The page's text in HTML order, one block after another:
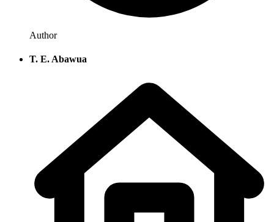
Author
T. E. Abawua